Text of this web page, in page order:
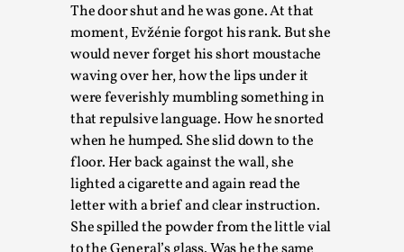
The door shut and he was gone. At that
moment, Evžénie forgot his rank. But she
would never forget his short moustache
waving over her, how the lips under it
were feverishly mumbling something in
that repulsive language. How he snorted
when he humped. She slid down to the
floor. Her back against the wall, she
lighted a cigarette and again read the
letter with a brief and clear instruction.
She spilled the powder from the little vial
Permission to Play
By Kol Ford2026-06-29
Opinion,
We provide adults with permission to play. We also
but the...
Read More...